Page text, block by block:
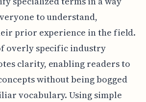
to understand,
prior experience in the field.
overly specific industry
clarity, enabling readers to
without being bogged
vocabulary. Using simple